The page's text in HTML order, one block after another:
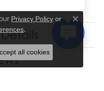
Privacy Policy or
.
Close
all cookies